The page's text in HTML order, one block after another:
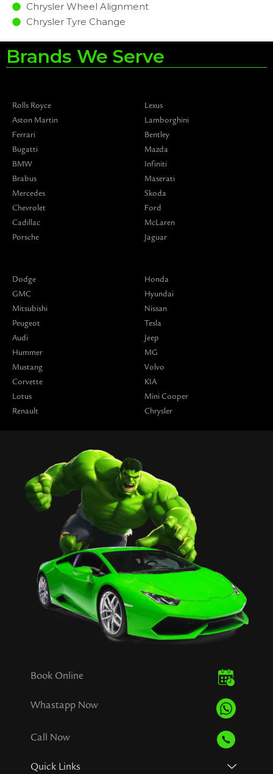
Chrysler Wheel Alignment
Chrysler Tyre Change
Brands We Serve
Rolls Royce
Aston Martin
Ferrari
Bugatti
BMW
Brabus
Mercedes
Chevrolet
Cadillac
Porsche
Lexus
Lamborghini
Bentley
Mazda
Infiniti
Maserati
Skoda
Ford
McLaren
Jaguar
Dodge
GMC
Mitsubishi
Peugeot
Audi
Hummer
Mustang
Corvette
Lotus
Renault
Honda
Hyundai
Nissan
Tesla
Jeep
MG
Volvo
KIA
Mini Cooper
Chrysler
Book Online
Whastapp Now
Call Now
Quick Links